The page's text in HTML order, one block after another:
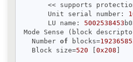
<< supports
      Unit serial number:
      LU name:
5002538453
Mode Sense (block
  Number
of blocks=
  Block size=
520 0x208